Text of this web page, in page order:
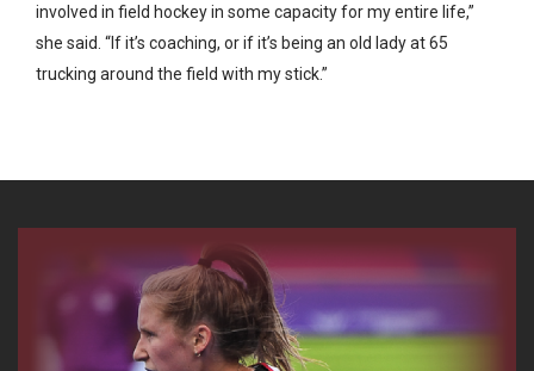
involved in field hockey in some capacity for my entire life,”
she said. “If it’s coaching, or if it’s being an old lady at 65
trucking around the field with my stick.”